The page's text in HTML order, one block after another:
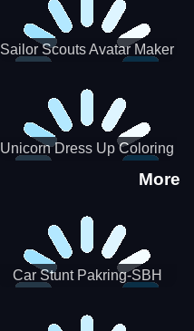
Sailor Scouts Avatar Maker
Unicorn Dress Up Coloring
More
Car Stunt Pakring-SBH